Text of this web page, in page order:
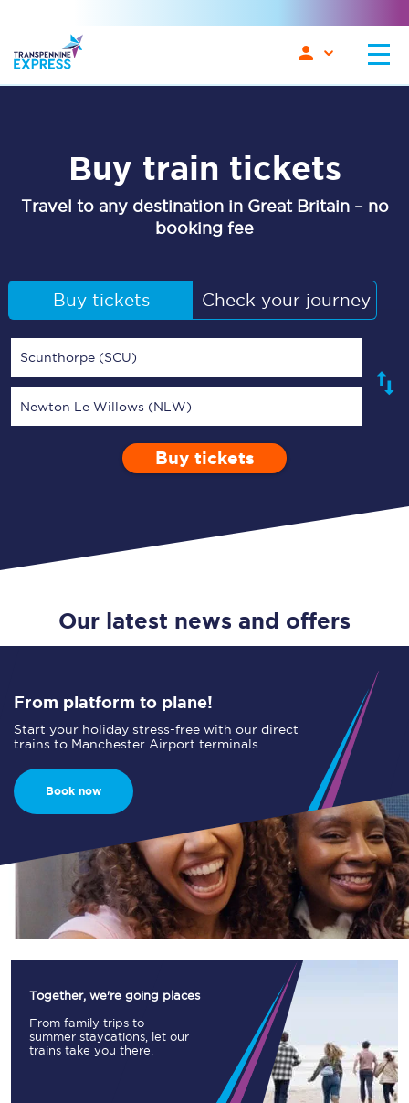
Buy train tickets
Travel to any destination in Great Britain – no
booking fee
Buy tickets Check your journey
Scunthorpe (SCU)
Newton Le Willows (NLW)
Enter a station...
Depart after
Open Return
0 Children (5-15)
Buy tickets
Our latest news and offers
From platform to plane!
Start your holiday stress-free with our direct
trains to Manchester Airport terminals.
Book now
Together, we're going places
From family trips to
summer staycations, let our
trains take you there.